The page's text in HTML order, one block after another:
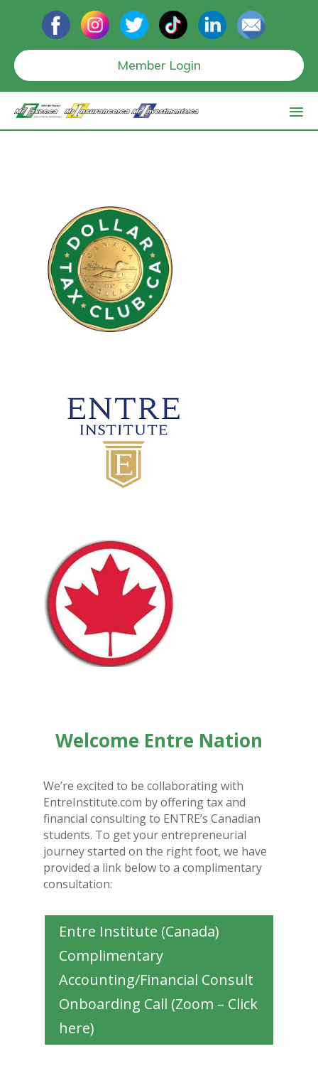
Member Login
Welcome Entre Nation
We’re excited to be collaborating with
EntreInstitute.com by offering tax and
financial consulting to ENTRE’s Canadian
students. To get your entrepreneurial
journey started on the right foot, we have
provided a link below to a complimentary
consultation:
Entre Institute (Canada)
Complimentary
Accounting/Financial Consult
Onboarding Call (Zoom – Click
here)